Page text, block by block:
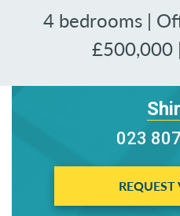
4 bedrooms |
£500,000
023